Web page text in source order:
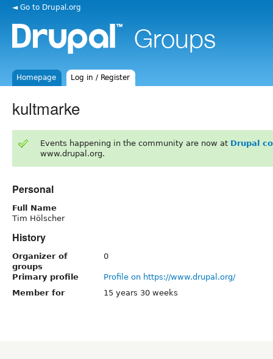
◄ Go to Drupal.org
Homepage Log in / Register
kultmarke
Events happening in the community are now at Drupal
www.drupal.org.
Personal
Full Name
Tim Hölscher
History
Organizer of
groups
0
Primary profile
Profile on https://www.drupal.org/
Member for
15 years 30 weeks